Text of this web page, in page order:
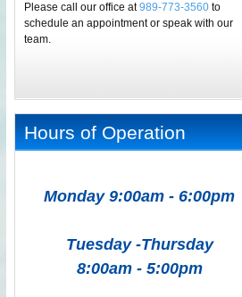
Please call our office at989-773-3560 to
schedule an appointment or speak with our
team.
Hours of Operation
Monday 9:00am - 6:00pm
Tuesday -Thursday
8:00am - 5:00pm